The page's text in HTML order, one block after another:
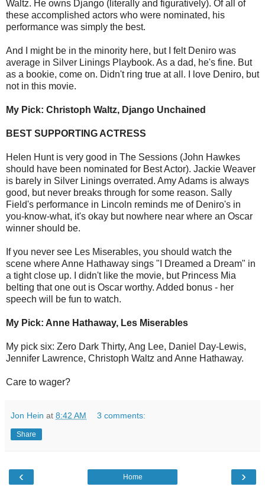
Waltz. He owns Django (literally and figuratively). Of all of
these accomplished actors who were nominated, his
performance was simply the best.
And I might be in the minority here, but I felt Deniro was
average in Silver Linings Playbook. As a dad, he's fine. But
as a bookie, come on. Didn't ring true at all. I love Deniro, but
not in this movie.
My Pick: Christoph Waltz, Django Unchained
BEST SUPPORTING ACTRESS
Helen Hunt is very good in The Sessions (John Hawkes
should have been nominated for Best Actor). Jackie Weaver
is barely in Silver Linings overrated. Amy Adams is always
good, but never breaks through for some reason. Sally
Field's performance in Lincoln reminds me of Deniro's in
you-know-what, it's okay but nowhere near where an Oscar
winner should be.
If you never see Les Miserables, you should watch the
scene where Anne Hathaway sings "I Dreamed a Dream" in
a tight close up. I didn't like the movie, but Princess Mia
belting that one out is Oscar worthy. Added bonus - her
speech will be fun to watch.
My Pick: Anne Hathaway, Les Miserables
My pick six: Zero Dark Thirty, Ang Lee, Daniel Day-Lewis,
Jennifer Lawrence, Christoph Waltz and Anne Hathaway.
Care to wager?
Jon Hein at 8:42 AM 3 comments:
Share
‹ ›
Home